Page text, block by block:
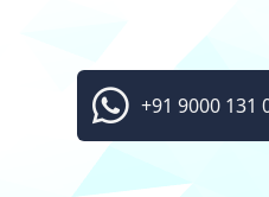
+91 9000 131